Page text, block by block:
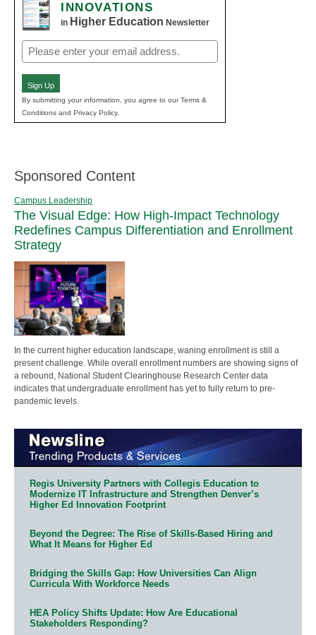
INNOVATIONS
in Higher Education Newsletter
Email
(Required)
Sign Up
By submitting your information, you agree to our Terms &
Conditions and Privacy Policy.
Sponsored Content
Campus Leadership
The Visual Edge: How High-Impact Technology
Redefines Campus Differentiation and Enrollment
Strategy
In the current higher education landscape, waning enrollment is still a
present challenge. While overall enrollment numbers are showing signs of
a rebound, National Student Clearinghouse Research Center data
indicates that undergraduate enrollment has yet to fully return to pre-
pandemic levels.
Regis University Partners with Collegis Education to
Modernize IT Infrastructure and Strengthen Denver’s
Higher Ed Innovation Footprint
Beyond the Degree: The Rise of Skills-Based Hiring and
What It Means for Higher Ed
Bridging the Skills Gap: How Universities Can Align
Curricula With Workforce Needs
HEA Policy Shifts Update: How Are Educational
Stakeholders Responding?